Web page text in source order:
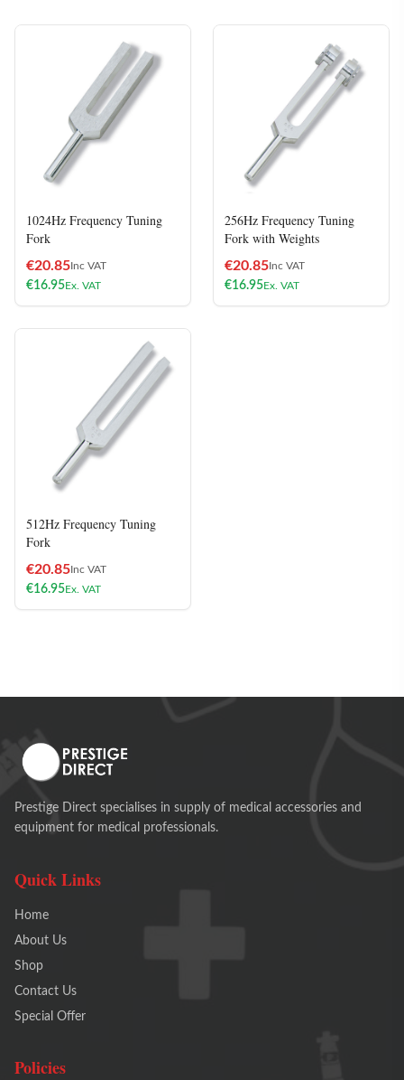
1024Hz Frequency Tuning
Fork
€20.85Inc VAT
€16.95Ex. VAT
256Hz Frequency Tuning
Fork with Weights
€20.85Inc VAT
€16.95Ex. VAT
512Hz Frequency Tuning
Fork
€20.85Inc VAT
€16.95Ex. VAT
Prestige Direct specialises in supply of medical accessories and
equipment for medical professionals.
Quick Links
Home
About Us
Shop
Contact Us
Special Offer
Policies